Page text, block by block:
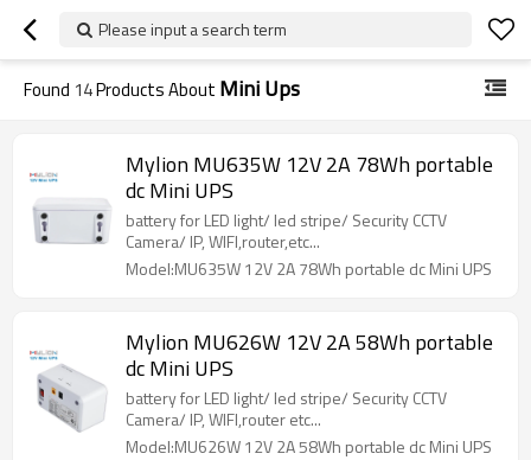
Please input a search term
Found 14Products About Mini Ups
Mylion MU635W 12V 2A 78Wh portable
dc Mini UPS
battery for LED light/ led stripe/ Security CCTV
Camera/ IP, WIFI,router,etc...
Model:MU635W 12V 2A 78Wh portable dc Mini UPS
Mylion MU626W 12V 2A 58Wh portable
dc Mini UPS
battery for LED light/ led stripe/ Security CCTV
Camera/ IP, WIFI,router etc...
Model:MU626W 12V 2A 58Wh portable dc Mini UPS